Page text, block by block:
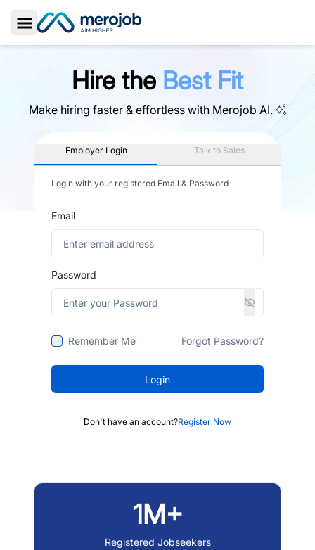
Toggle Sidebar
Hire the Best Fit
Make hiring faster & effortless with Merojob AI.
Employer Login Talk to Sales
Login with your registered Email & Password
Email
Password
Remember Me Forgot Password?
Login
Don't have an account?Register Now
1M+
Registered Jobseekers